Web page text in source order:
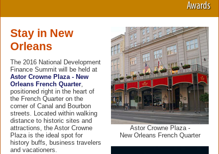
Awards
Astor Crowne Plaza -
New Orleans French Quarter
Stay in New
Orleans
The 2016 National Development
Finance Summit will be held at
Astor Crowne Plaza - New
Orleans French Quarter
positioned right in the heart of
the French Quarter on the
corner of Canal and Bourbon
streets. Located within walking
distance to historic sites and
attractions, the Astor Crowne
Plaza is the ideal spot for
history buffs, business travelers
and vacationers.